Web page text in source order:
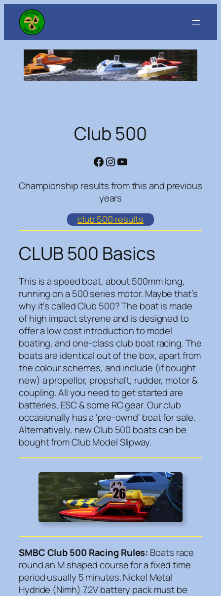
content
Club 500
Facebook
Instagram
YouTube
Championship results from this and previous
years
club 500 results
CLUB 500 Basics
This is a speed boat, about 500mm long,
running on a 500 series motor. Maybe that’s
why it’s called Club 500? The boat is made
of high impact styrene and is designed to
offer a low cost introduction to model
boating, and one-class club boat racing. The
boats are identical out of the box, apart from
the colour schemes, and include (if bought
new) a propellor, propshaft, rudder, motor &
coupling. All you need to get started are
batteries, ESC & some RC gear. Our club
occasionally has a ‘pre-ownd’ boat for sale.
Alternatively, new Club 500 boats can be
bought from Club Model Slipway.
SMBC Club 500 Racing Rules: Boats race
round an M shaped course for a fixed time
period usually 5 minutes. Nickel Metal
Hydride (Nimh) 7.2V battery pack must be